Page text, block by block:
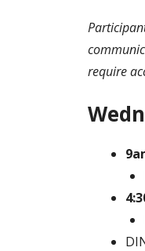
require